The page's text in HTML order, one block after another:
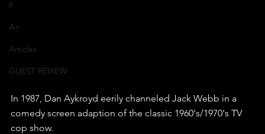
F
A+
Articles
GUEST REVIEW
In 1987, Dan Aykroyd eerily channeled Jack Webb in a
comedy screen adaption of the classic 1960's/1970's TV
cop show.